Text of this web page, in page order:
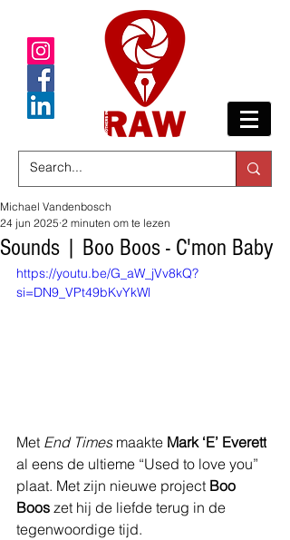
Sounds | Boo Boos - C'mon Baby
Michael Vandenbosch
24 jun 2025 2 minuten om te lezen
https://youtu.be/G_aW_jVv8kQ?
si=DN9_VPt49bKvYkWl
Met End Times maakte Mark ‘E’ Everett
al eens de ultieme “Used to love you”
plaat. Met zijn nieuwe project Boo
Boos zet hij de liefde terug in de
tegenwoordige tijd.